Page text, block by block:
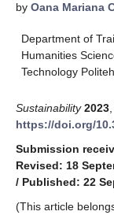
by Oana Mariana
Department of
Humanities
Technology
Sustainability 2023
https://doi.org/
Submission
Revised: 18
/ Published: 22
(This article